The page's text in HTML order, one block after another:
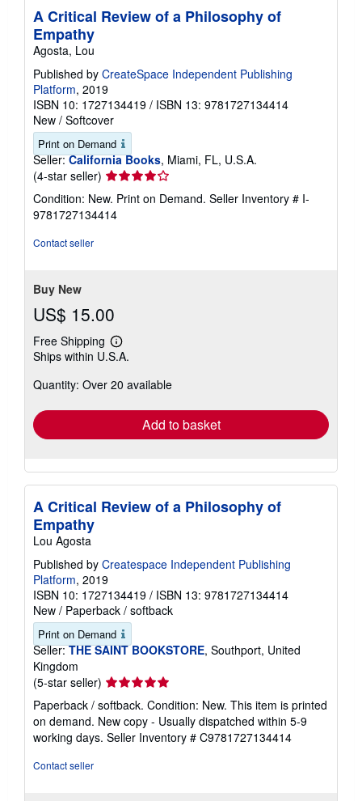
A Critical Review of a Philosophy of
Empathy
Agosta, Lou
Published by CreateSpace Independent Publishing
Platform, 2019
ISBN 10: 1727134419 / ISBN 13: 9781727134414
New / Softcover
Print on Demand
Seller: California Books, Miami, FL, U.S.A.
(4-star seller) Seller
rating
4
out
Condition: New. Print on Demand. Seller Inventory # I-
9781727134414
Contact seller
Buy New
US$ 15.00
Free Shipping
Learn
more
shipping
Ships within U.S.A.
Quantity: Over 20 available
Add to basket
A Critical Review of a Philosophy of
Empathy
Lou Agosta
Published by Createspace Independent Publishing
Platform, 2019
ISBN 10: 1727134419 / ISBN 13: 9781727134414
New / Paperback / softback
Print on Demand
Seller: THE SAINT BOOKSTORE, Southport, United
Kingdom
(5-star seller) Seller
rating
5
out
of
Paperback / softback. Condition: New. This item is printed
on demand. New copy - Usually dispatched within 5-9
working days. Seller Inventory # C9781727134414
Contact seller